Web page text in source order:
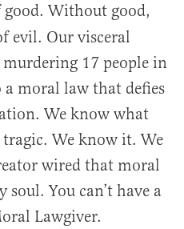
good. Without good,
evil. Our visceral
17 people in
moral law that defies
We know what
We know it. We
wired that moral
soul. You can’t have a
Lawgiver.